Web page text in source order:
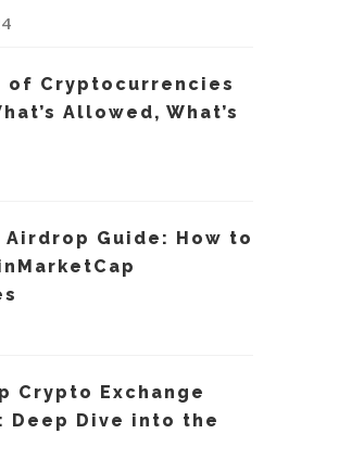
of Cryptocurrencies
Allowed, What’s
Airdrop Guide: How to
Crypto Exchange
Deep Dive into the